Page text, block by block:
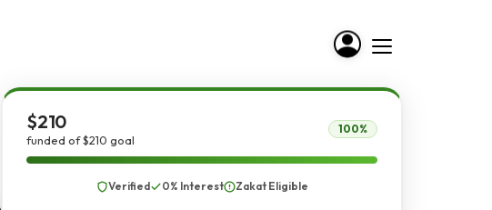
$210
funded of $210 goal
100%
Verified 0% Interest Zakat Eligible